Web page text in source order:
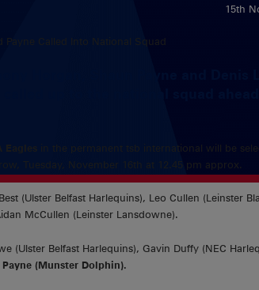
15th
Eagles
in the permanent tsb international will be
Tuesday, November 16th at 12.45 pm approx.
(Ulster Belfast Harlequins), Leo Cullen (Leinster
McCullen (Leinster Lansdowne).
(Ulster Belfast Harlequins), Gavin Duffy (NEC
(Munster Dolphin).